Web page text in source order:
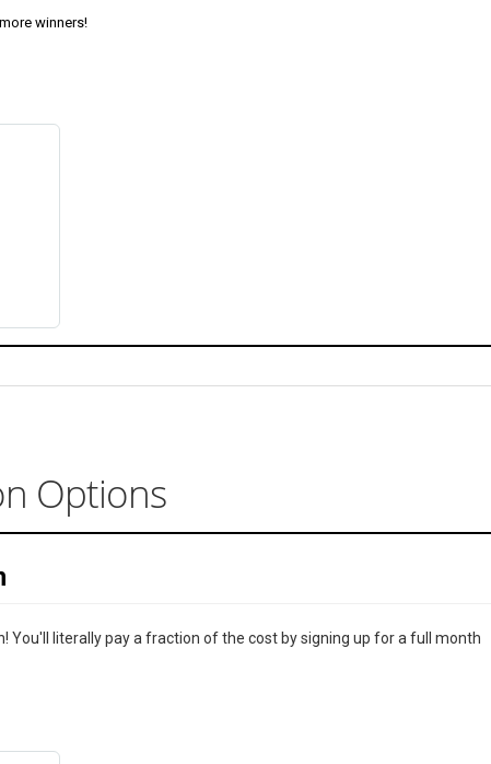
winners!
Options
You'll literally pay a fraction of the cost by signing up for a full month